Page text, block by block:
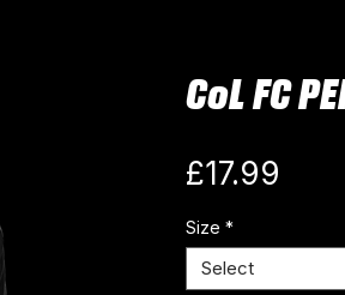
CoL FC
£17.99
Size *
Select